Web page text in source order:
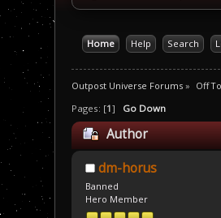
Home Help Search
Outpost Universe Forums » Off
Pages: [1] Go Down
Author
dm-horus
Banned
Hero Member